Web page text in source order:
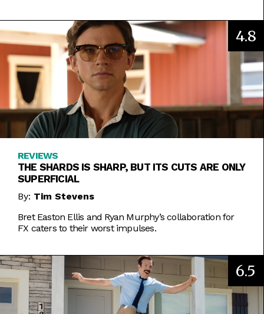
4.8
REVIEWS
THE SHARDS IS SHARP, BUT ITS CUTS ARE ONLY
SUPERFICIAL
By: Tim Stevens
Bret Easton Ellis and Ryan Murphy’s collaboration for
FX caters to their worst impulses.
6.5